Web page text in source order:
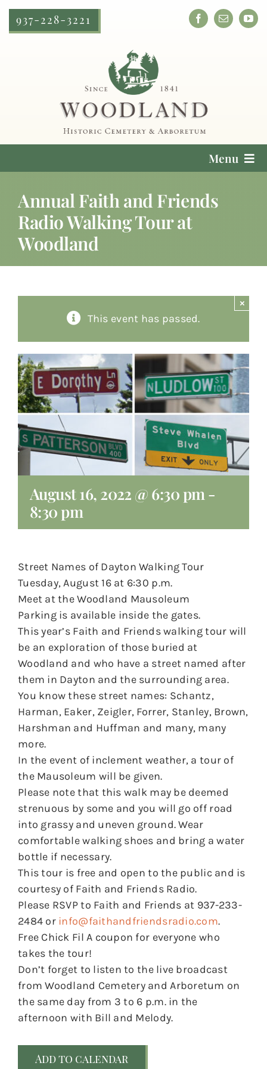
Skip
937-228-3221
Menu
Locate a Loved One
Plan Your Visit
Contact
Annual Faith and Friends
Radio Walking Tour at
Woodland
This event has passed.
×
August 16, 2022 @ 6:30 pm -
8:30 pm
Street Names of Dayton Walking Tour
Tuesday, August 16 at 6:30 p.m.
Meet at the Woodland Mausoleum
Parking is available inside the gates.
This year’s Faith and Friends walking tour will
be an exploration of those buried at
Woodland and who have a street named after
them in Dayton and the surrounding area.
You know these street names: Schantz,
Harman, Eaker, Zeigler, Forrer, Stanley, Brown,
Harshman and Huffman and many, many
more.
In the event of inclement weather, a tour of
the Mausoleum will be given.
Please note that this walk may be deemed
strenuous by some and you will go off road
into grassy and uneven ground. Wear
comfortable walking shoes and bring a water
bottle if necessary.
This tour is free and open to the public and is
courtesy of Faith and Friends Radio.
Please RSVP to Faith and Friends at 937-233-
2484 or info@faithandfriendsradio.com.
Free Chick Fil A coupon for everyone who
takes the tour!
Don’t forget to listen to the live broadcast
from Woodland Cemetery and Arboretum on
the same day from 3 to 6 p.m. in the
afternoon with Bill and Melody.
Add to calendar